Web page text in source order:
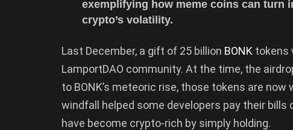
exemplifying how meme coins can turn
crypto’s volatility.
Last December, a gift of 25 billion BONK tokens
LamportDAO community. At the time, the
to BONK’s meteoric rise, those tokens are
windfall helped some developers pay their
have become crypto-rich by simply holding.